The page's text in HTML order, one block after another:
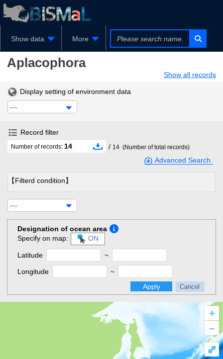
Show data More
Aplacophora
Show all records
Display setting of environment data
---
Record filter
Number of records: 14 / 14 (Number of total records)
Advanced Search
【Filterd condition】
---
Designation of ocean area
Specify on map:
ON
Latitude ~
Longitude
~
Apply
Cancel
+
–
⤢